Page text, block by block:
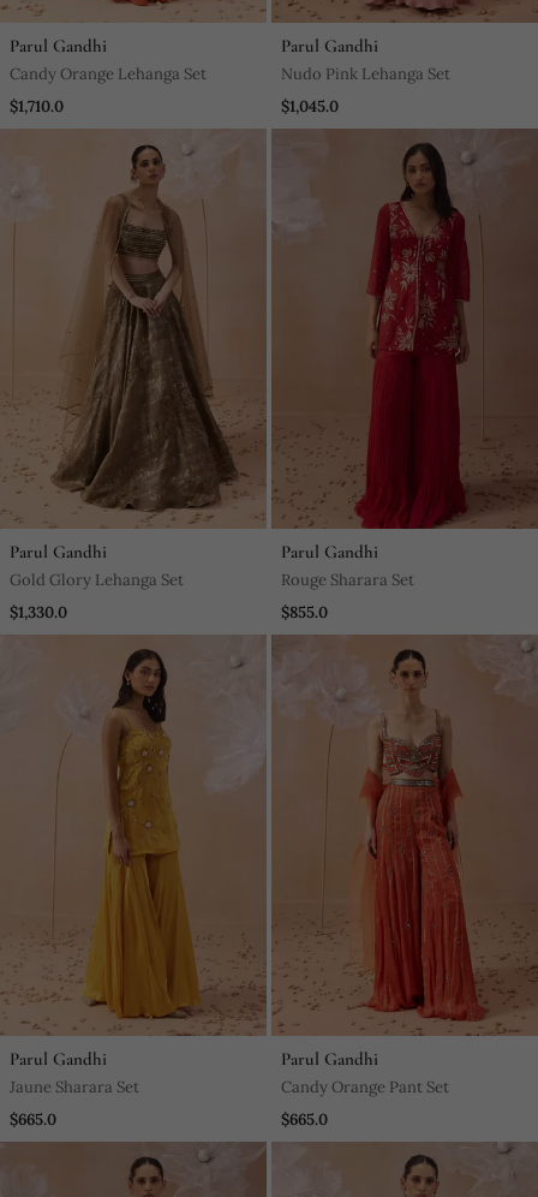
Parul Gandhi
Candy Orange Lehanga Set
$1,710.0
Parul Gandhi
Nudo Pink Lehanga Set
$1,045.0
Parul Gandhi
Gold Glory Lehanga Set
$1,330.0
Parul Gandhi
Rouge Sharara Set
$855.0
Parul Gandhi
Jaune Sharara Set
$665.0
Parul Gandhi
Candy Orange Pant Set
$665.0